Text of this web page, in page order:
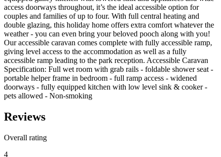
access doorways throughout, it’s the ideal accessible option for
couples and families of up to four. With full central heating and
double glazing, this holiday home offers extra comfort whatever the
weather - you can even bring your beloved pooch along with you!
Our accessible caravan comes complete with fully accessible ramp,
giving level access to the accommodation as well as a fully
accessible ramp leading to the park reception. Accessible Caravan
Specification: Full wet room with grab rails - foldable shower seat -
portable helper frame in bedroom - full ramp access - widened
doorways - fully equipped kitchen with low level sink & cooker -
pets allowed - Non-smoking
Reviews
Overall rating
4